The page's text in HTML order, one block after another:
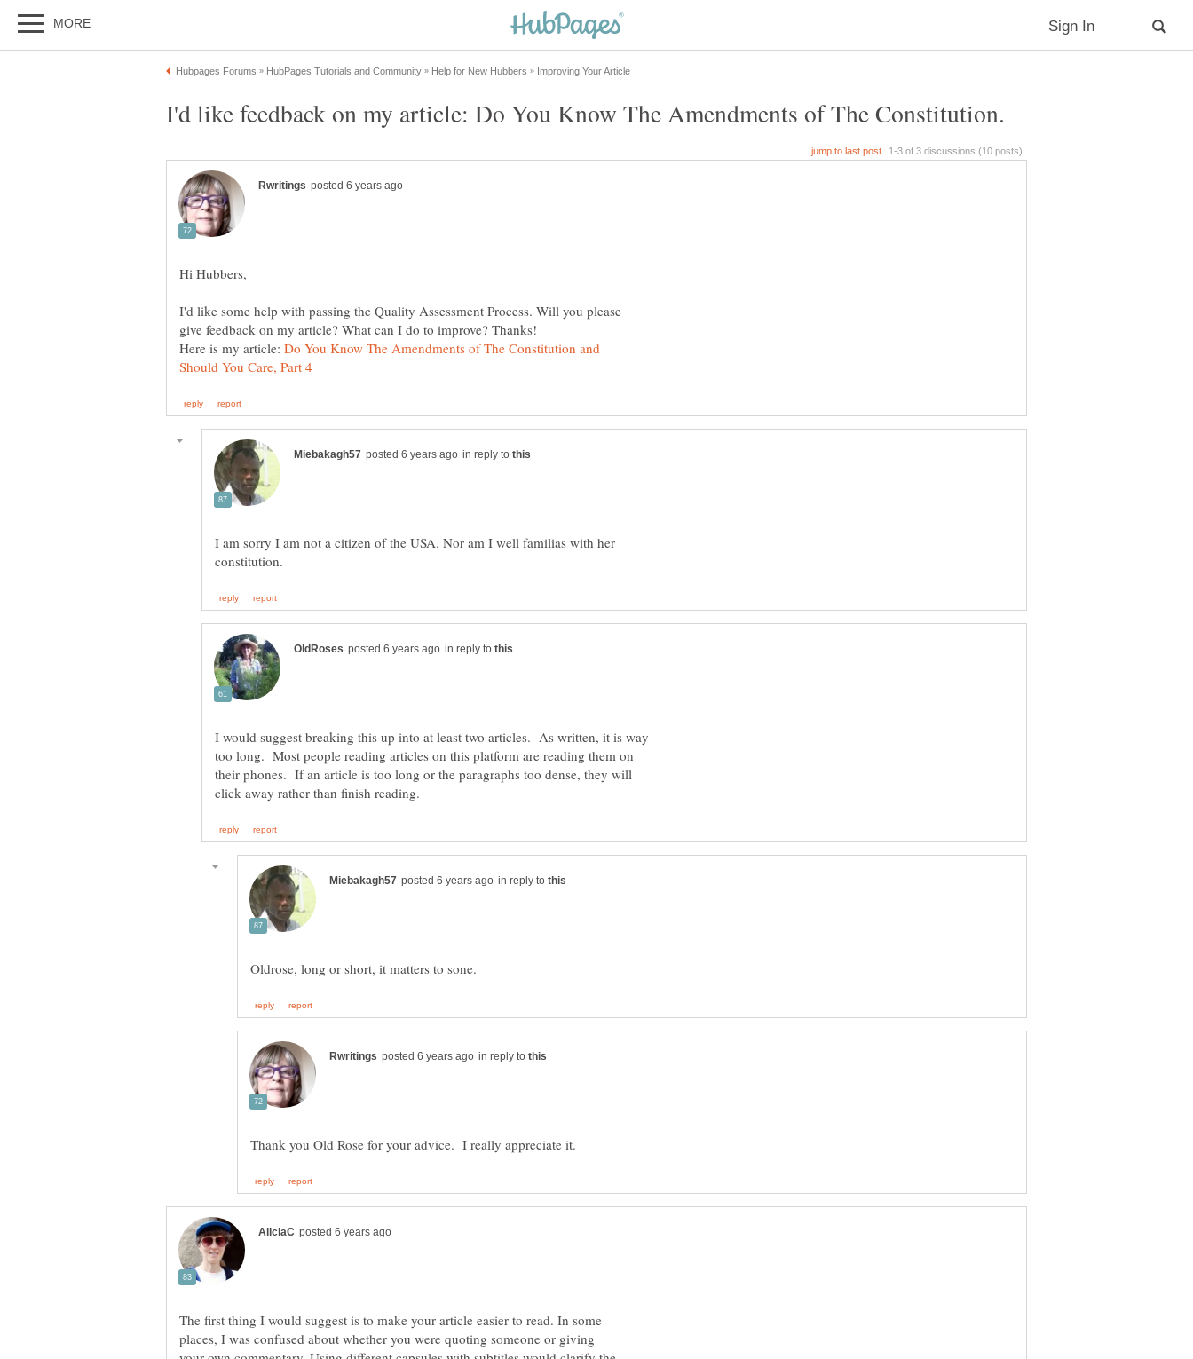
I'd like some help with passing the Quality Assessment Process. Will you please
Here is my article: Do You Know The Amendments of The Constitution and
in reply to
I am sorry I am not a citizen of the USA. Nor am I well familias with her
in reply to
I would suggest breaking this up into at least two articles. As written, it is way
too long. Most people reading articles on this platform are reading them on
their phones. If an article is too long or the paragraphs too dense, they will
in reply to
in reply to
The first thing I would suggest is to make your article easier to read. In some
places, I was confused about whether you were quoting someone or giving